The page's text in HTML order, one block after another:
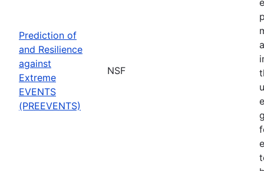
Prediction of
and Resilience
against
Extreme
EVENTS
(PREEVENTS)
NSF